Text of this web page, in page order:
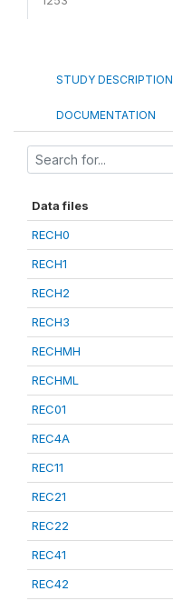
STUDY DESCRIPTION
DOCUMENTATION
Data files
RECH0
RECH1
RECH2
RECH3
RECHMH
RECHML
REC01
REC4A
REC11
REC21
REC22
REC41
REC42